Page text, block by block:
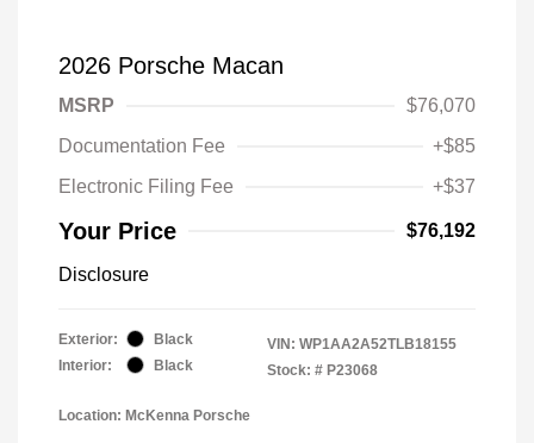
2026 Porsche Macan
MSRP
$76,070
Documentation Fee
+$85
Electronic Filing Fee
+$37
Your Price $76,192
Disclosure
Exterior:
Black
Interior:
Black
VIN: WP1AA2A52TLB18155
Stock: # P23068
Location: McKenna Porsche